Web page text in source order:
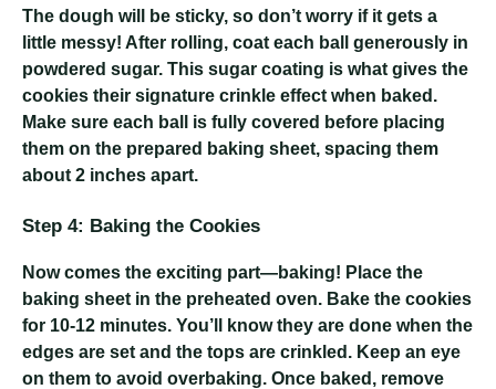
The dough will be sticky, so don’t worry if it gets a
little messy! After rolling, coat each ball generously in
powdered sugar. This sugar coating is what gives the
cookies their signature crinkle effect when baked.
Make sure each ball is fully covered before placing
them on the prepared baking sheet, spacing them
about 2 inches apart.
Step 4: Baking the Cookies
Now comes the exciting part—baking! Place the
baking sheet in the preheated oven. Bake the cookies
for 10-12 minutes. You’ll know they are done when the
edges are set and the tops are crinkled. Keep an eye
on them to avoid overbaking. Once baked, remove